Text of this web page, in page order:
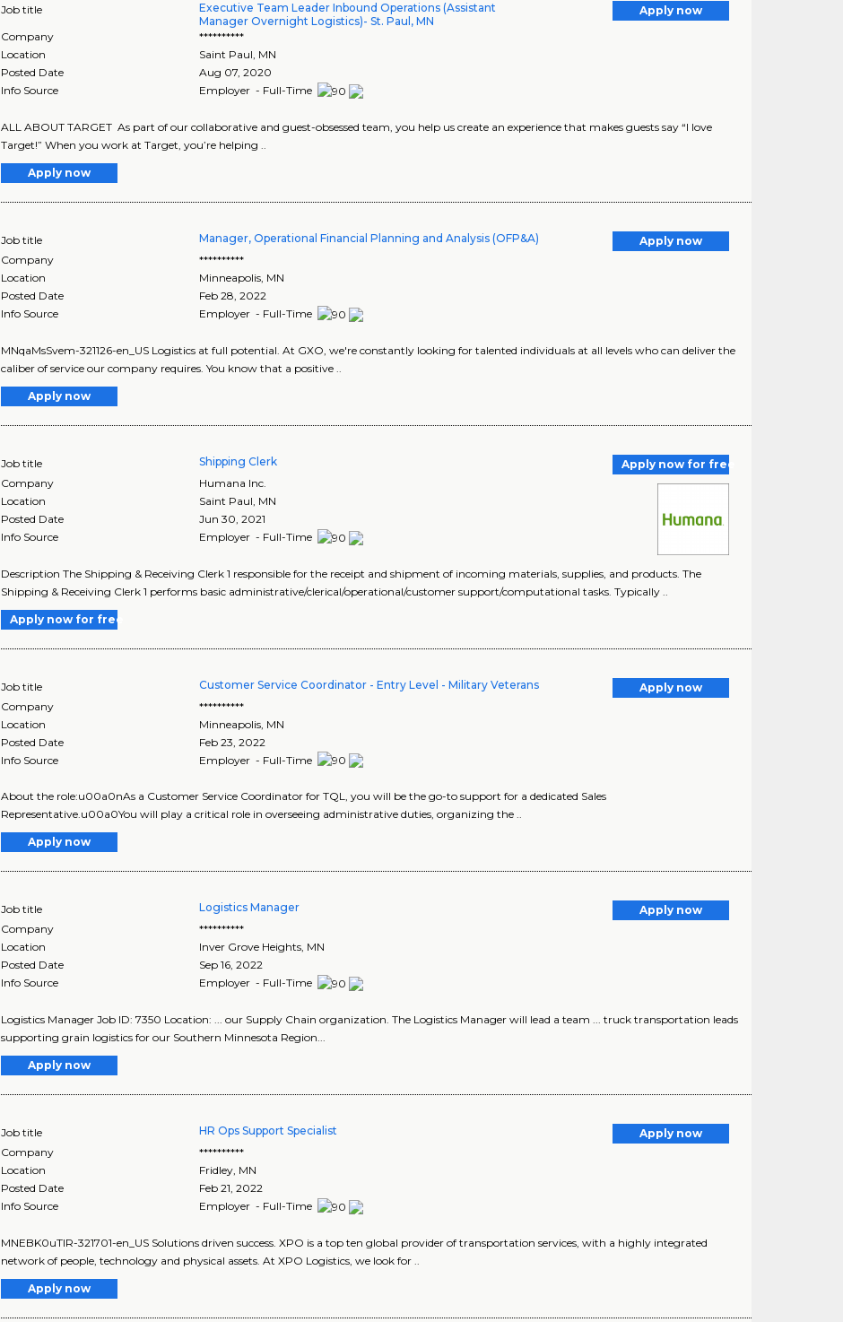
Job title
Executive Team Leader Inbound Operations (Assistant
Manager Overnight Logistics)- St. Paul, MN
Apply now
Company
**********
Location
Saint Paul, MN
Posted Date
Aug 07, 2020
Info Source
Employer - Full-Time
ALL ABOUT TARGET As part of our collaborative and guest-obsessed team, you help us create an experience that makes guests say “I love
Target!” When you work at Target, you’re helping ..
Apply now
Job title Manager, Operational Financial Planning and Analysis (OFP&A)
Apply now
Company
**********
Location
Minneapolis MN
Posted Date
Feb 28, 2022
Info Source
Employer - Full-Time
MNqaMsSvem-321126-en_US Logistics at full potential. At GXO, we're constantly looking for talented individuals at all levels who can deliver the
caliber of service our company requires. You know that a positive ..
Apply now
Job title Shipping Clerk
Apply now for free
Company
Humana Inc.
Location
Saint Paul MN
Posted Date
Jun 30, 2021
Info Source
Employer - Full-Time
Description The Shipping & Receiving Clerk 1 responsible for the receipt and shipment of incoming materials, supplies, and products. The
Shipping & Receiving Clerk 1 performs basic administrative/clerical/operational/customer support/computational tasks. Typically ..
Apply now for free
Job title Customer Service Coordinator - Entry Level - Military Veterans
Apply now
Company
**********
Location
Minneapolis MN
Posted Date
Feb 23, 2022
Info Source
Employer - Full-Time
About the role:u00a0nAs a Customer Service Coordinator for TQL, you will be the go-to support for a dedicated Sales
Representative.u00a0You will play a critical role in overseeing administrative duties, organizing the ..
Apply now
Job title Logistics Manager
Apply now
Company
**********
Location
Inver Grove Heights, MN
Posted Date
Sep 16, 2022
Info Source
Employer - Full-Time
Logistics Manager Job ID: 7350 Location: ... our Supply Chain organization. The Logistics Manager will lead a team ... truck transportation leads
supporting grain logistics for our Southern Minnesota Region...
Apply now
Job title HR Ops Support Specialist
Apply now
Company
**********
Location
Fridley, MN
Posted Date
Feb 21, 2022
Info Source
Employer - Full-Time
MNEBK0uTIR-321701-en_US Solutions driven success. XPO is a top ten global provider of transportation services, with a highly integrated
network of people, technology and physical assets. At XPO Logistics, we look for ..
Apply now